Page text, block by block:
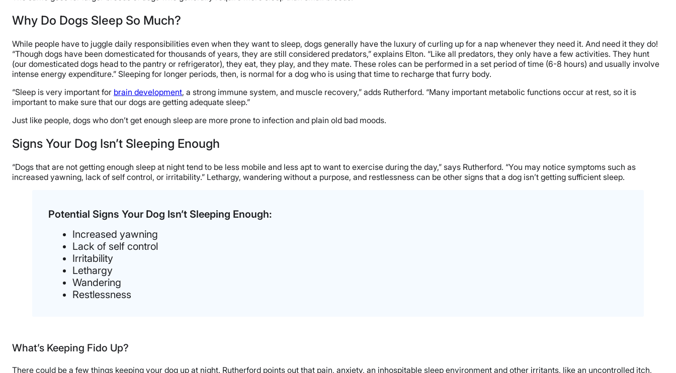
Why Do Dogs Sleep So Much?
While people have to juggle daily responsibilities even when they want to sleep, dogs generally have the luxury of curling up for a nap whenever they need it. And need it they do!
“Though dogs have been domesticated for thousands of years, they are still considered predators,” explains Elton. “Like all predators, they only have a few activities. They hunt
(our domesticated dogs head to the pantry or refrigerator), they eat, they play, and they mate. These roles can be performed in a set period of time (6-8 hours) and usually involve
intense energy expenditure.” Sleeping for longer periods, then, is normal for a dog who is using that time to recharge that furry body.
“Sleep is very important for brain development, a strong immune system, and muscle recovery,” adds Rutherford. “Many important metabolic functions occur at rest, so it is
important to make sure that our dogs are getting adequate sleep.”
Just like people, dogs who don’t get enough sleep are more prone to infection and plain old bad moods.
Signs Your Dog Isn’t Sleeping Enough
“Dogs that are not getting enough sleep at night tend to be less mobile and less apt to want to exercise during the day,” says Rutherford. “You may notice symptoms such as
increased yawning, lack of self control, or irritability.” Lethargy, wandering without a purpose, and restlessness can be other signs that a dog isn’t getting sufficient sleep.
Potential Signs Your Dog Isn’t Sleeping Enough:
Increased yawning
Lack of self control
Irritability
Lethargy
Wandering
Restlessness
What’s Keeping Fido Up?
There could be a few things keeping your dog up at night. Rutherford points out that pain, anxiety, an inhospitable sleep environment and other irritants, like an uncontrolled itch,